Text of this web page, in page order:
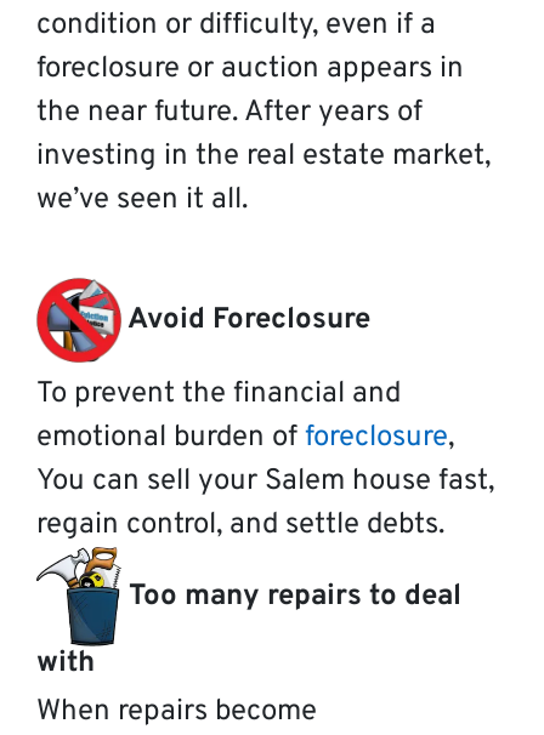
condition or difficulty, even if a
foreclosure or auction appears in
the near future. After years of
investing in the real estate market,
we’ve seen it all.
Avoid Foreclosure
To prevent the financial and
emotional burden of foreclosure,
You can sell your Salem house fast,
regain control, and settle debts.
Too many repairs to deal
with
When repairs become